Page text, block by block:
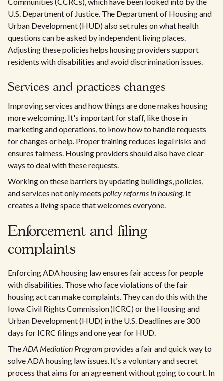
U.S. Department of Justice. The Department of Housing and
Urban Development (HUD) also set rules on what health
questions can be asked by independent living places.
Adjusting these policies helps housing providers support
residents with disabilities and avoid discrimination issues.
Services and practices changes
Improving services and how things are done makes housing
more welcoming. It's important for staff, like those in
marketing and operations, to know how to handle requests
for changes or help. Proper training reduces legal risks and
ensures fairness. Housing providers should also have clear
ways to deal with these requests.
Working on these barriers by updating buildings, policies,
and services not only meets policy reforms in housing. It
creates a living space that welcomes everyone.
Enforcement and filing
complaints
Enforcing ADA housing law ensures fair access for people
with disabilities. Those who face violations of the fair
housing act can make complaints. They can do this with the
Iowa Civil Rights Commission (ICRC) or the Housing and
Urban Development (HUD) in the U.S. Deadlines are 300
days for ICRC filings and one year for HUD.
TheADA Mediation Program provides a fair and quick way to
solve ADA housing law issues. It's a voluntary and secret
process that aims for an agreement without going to court. In